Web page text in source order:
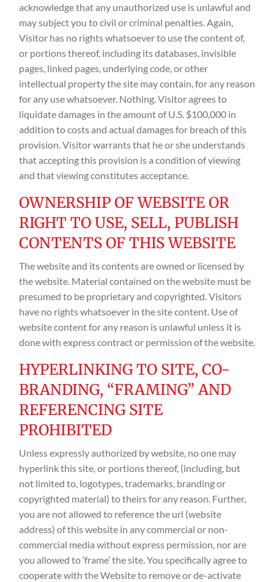
acknowledge that any unauthorized use is unlawful and
may subject you to civil or criminal penalties. Again,
Visitor has no rights whatsoever to use the content of,
or portions thereof, including its databases, invisible
pages, linked pages, underlying code, or other
intellectual property the site may contain, for any reason
for any use whatsoever. Nothing. Visitor agrees to
liquidate damages in the amount of U.S. $100,000 in
addition to costs and actual damages for breach of this
provision. Visitor warrants that he or she understands
that accepting this provision is a condition of viewing
and that viewing constitutes acceptance.
OWNERSHIP OF WEBSITE OR
RIGHT TO USE, SELL, PUBLISH
CONTENTS OF THIS WEBSITE
The website and its contents are owned or licensed by
the website. Material contained on the website must be
presumed to be proprietary and copyrighted. Visitors
have no rights whatsoever in the site content. Use of
website content for any reason is unlawful unless it is
done with express contract or permission of the website.
HYPERLINKING TO SITE, CO-
BRANDING, “FRAMING” AND
REFERENCING SITE
PROHIBITED
Unless expressly authorized by website, no one may
hyperlink this site, or portions thereof, (including, but
not limited to, logotypes, trademarks, branding or
copyrighted material) to theirs for any reason. Further,
you are not allowed to reference the url (website
address) of this website in any commercial or non-
commercial media without express permission, nor are
you allowed to ‘frame’ the site. You specifically agree to
cooperate with the Website to remove or de-activate